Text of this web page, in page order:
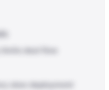
deal flow
slow deployment